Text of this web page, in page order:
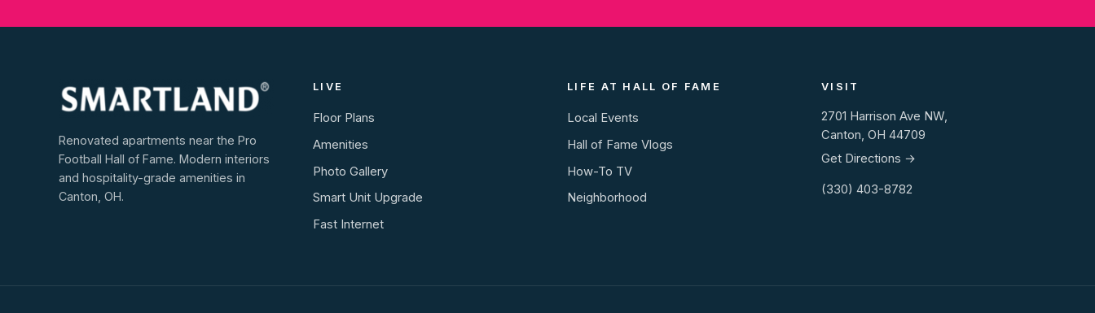
Renovated apartments near the Pro
Football Hall of Fame. Modern interiors
and hospitality-grade amenities in
Canton, OH.
LIVE
Floor Plans
Amenities
Photo Gallery
Smart Unit Upgrade
Fast Internet
LIFE AT HALL OF FAME
Local Events
Hall of Fame Vlogs
How-To TV
Neighborhood
VISIT
2701 Harrison Ave NW,
Canton, OH 44709
Get Directions →
(330) 403-8782